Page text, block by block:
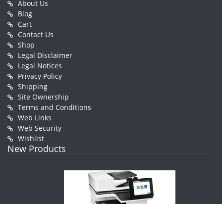
About Us
Blog
Cart
Contact Us
Shop
Legal Disclaimer
Legal Notices
Privacy Policy
Shipping
Site Ownership
Terms and Conditions
Web Links
Web Security
Wishlist
New Products